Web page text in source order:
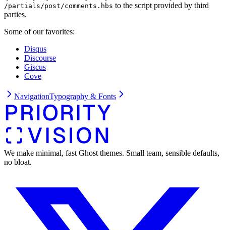
/partials/post/comments.hbs to the script provided by third
parties.
Some of our favorites:
Disqus
Discourse
Giscus
Cove
NavigationTypography & Fonts
We make minimal, fast Ghost themes. Small team, sensible defaults,
no bloat.